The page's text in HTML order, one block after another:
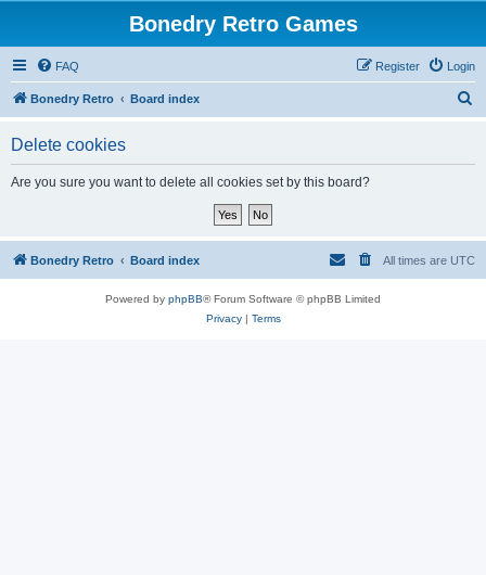
Bonedry Retro Games
FAQ Login
Register
Bonedry Retro Board index
Delete cookies
Are you sure you want to delete all cookies set by this board?
Bonedry Retro Board index All times are UTC
Powered by phpBB® Forum Software © phpBB Limited
Privacy| Terms